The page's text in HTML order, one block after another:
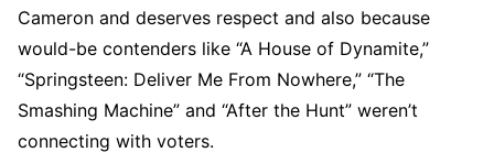
Cameron and deserves respect and also because
would-be contenders like “A House of Dynamite,”
“Springsteen: Deliver Me From Nowhere,” “The
Smashing Machine” and “After the Hunt” weren’t
connecting with voters.